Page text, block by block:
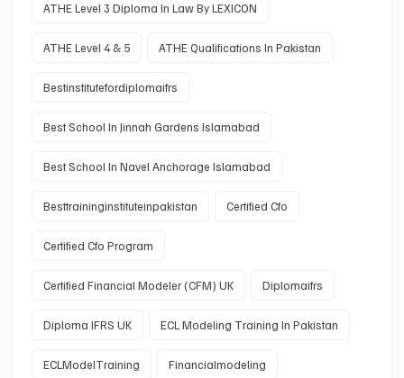
ATHE Level 3 Diploma In Law By LEXICON
ATHE Level 4 & 5 ATHE Qualifications In Pakistan
Bestinstitutefordiplomaifrs
Best School In Jinnah Gardens Islamabad
Best School In Navel Anchorage Islamabad
Besttraininginstituteinpakistan Certified Cfo
Certified Cfo Program
Certified Financial Modeler (CFM) UK Diplomaifrs
Diploma IFRS UK ECL Modeling Training In Pakistan
ECLModelTraining Financialmodeling